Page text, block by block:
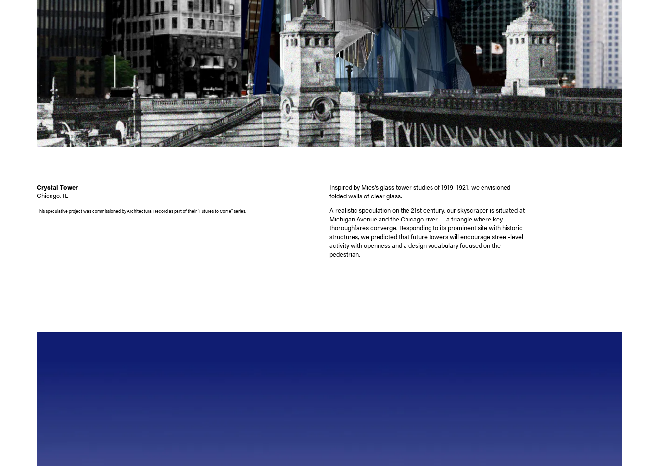
Crystal Tower
Chicago, IL
This speculative project was commissioned by Architectural Record as part of their "Futures to Come" series.
Inspired by Mies's glass tower studies of 1919–1921, we envisioned
folded walls of clear glass.
A realistic speculation on the 21st century, our skyscraper is situated at
Michigan Avenue and the Chicago river — a triangle where key
thoroughfares converge. Responding to its prominent site with historic
structures, we predicted that future towers will encourage street-level
activity with openness and a design vocabulary focused on the
pedestrian.